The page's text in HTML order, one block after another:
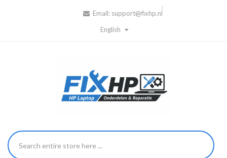
Email: support@fixhp.nl
English